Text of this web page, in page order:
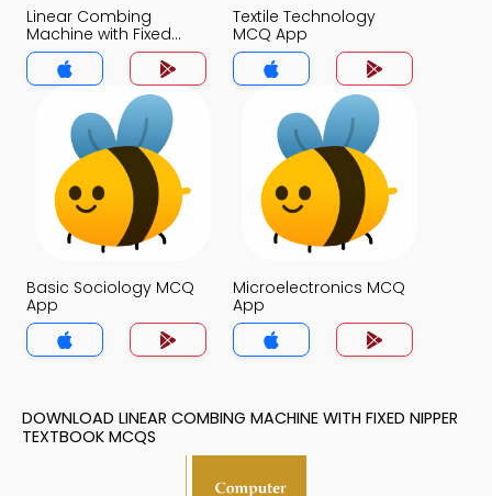
Linear Combing
Machine with Fixed
Nipper MCQ App
Textile Technology
MCQ App
Basic Sociology MCQ
App
Microelectronics MCQ
App
DOWNLOAD LINEAR COMBING MACHINE WITH FIXED NIPPER
TEXTBOOK MCQS